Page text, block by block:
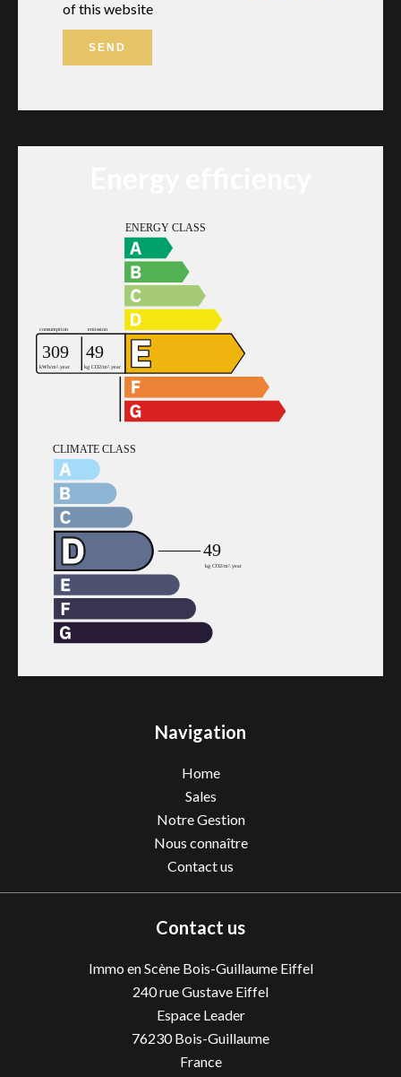
of this website
SEND
Navigation
Home
Sales
Notre Gestion
Nous connaître
Contact us
Contact us
Immo en Scène Bois-Guillaume Eiffel
240 rue Gustave Eiffel
Espace Leader
76230Bois-Guillaume
France